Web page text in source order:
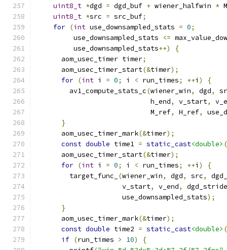
uint8_t *dgd = dgd_buf + wiener_halfwin *
uint8_t *src = src_buf;
for (int use_downsampled_stats = 0;
         use_downsampled_stats
<=
         use_downsampled_stats
++)
{
      aom_usec_timer timer
;
      aom_usec_timer_start
(&timer);
for (int i = 0; i < run_times; ++i )
{
        av1_compute_stats_c
(wiener_win, dgd,
                            h_end
, v_start,
                            M_ref
, H_ref,
}
      aom_usec_timer_mark
(&timer);
const double time1 = static_cast<double> (
      aom_usec_timer_start
(&timer);
for (int i = 0; i < run_times; ++i )
{
        target_func_
(wiener_win, dgd, src,
                     v_start
, v_end,
dgd_stride
                     use_downsampled_stats
);
}
      aom_usec_timer_mark
(&timer);
const double time2 = static_cast<double> (
if (run_times > 10)
{